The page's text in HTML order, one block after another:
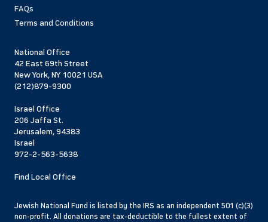
FAQs
Terms and Conditions
National Office
42 East 69th Street
New York, NY 10021 USA
(212)879-9300
Israel Office
206 Jaffa St.
Jerusalem, 94383
Israel
972-2-563-5638
Find Local Office
Jewish National Fund is listed by the IRS as an independent 501 (c)(3)
non-profit. All donations are tax-deductible to the fullest extent of